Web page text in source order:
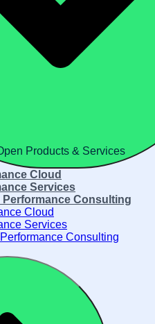
Products & Services
Cloud
Services
Performance Consulting
Cloud
Services
Consulting